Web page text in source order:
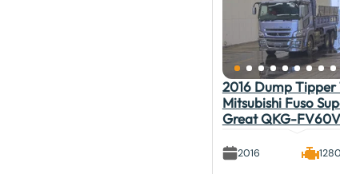
2016 Dump Tipper
Mitsubishi Fuso
Great QKG-
2016